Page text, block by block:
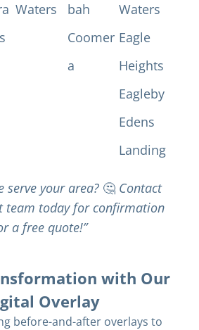
Waters
bah
Coomer
a
Waters
Eagle
Heights
Eagleby
Edens
Landing
serve your area? 🤔Contact
team today for confirmation
a free quote!”
with Our
Overlay
before-and-after overlays to